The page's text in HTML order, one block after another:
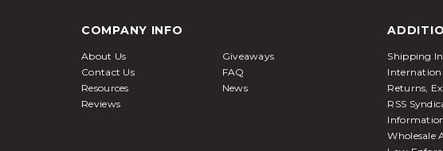
COMPANY INFO
About Us
Giveaways
Contact Us
FAQ
Resources
News
Reviews
Shipping
Returns,
RSS
Wholesale